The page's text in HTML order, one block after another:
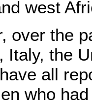
west
over the
Italy, the
all
who